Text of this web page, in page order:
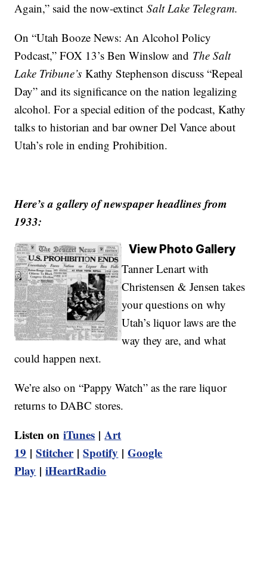
Again,” said the now-extinctSalt Lake Telegram.
On “Utah Booze News: An Alcohol Policy
Podcast,” FOX 13’s Ben Winslow and The Salt
Lake Tribune’sKathy Stephenson discuss “Repeal
Day” and its significance on the nation legalizing
alcohol. For a special edition of the podcast, Kathy
talks to historian and bar owner Del Vance about
Utah’s role in ending Prohibition.
Here’s a gallery of newspaper headlines from
1933:
View Photo Gallery
Tanner Lenart with
Christensen & Jensen takes
your questions on why
Utah’s liquor laws are the
way they are, and what
could happen next.
We’re also on “Pappy Watch” as the rare liquor
returns to DABC stores.
Listen oniTunes |Art
19 |Stitcher|Spotify |Google
Play |iHeartRadio